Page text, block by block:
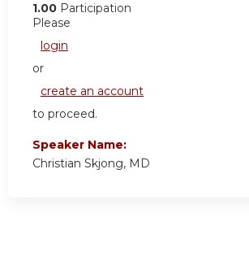
1.00 Participation
Please
login
or
create an account
to proceed.
Speaker Name:
Christian Skjong, MD